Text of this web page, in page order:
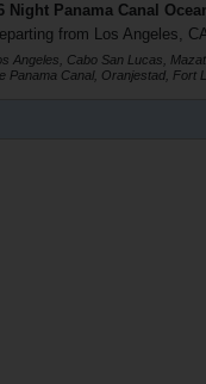
Night Panama Canal
from Los Angeles,
Angeles, Cabo San Lucas,
Panama Canal, Oranjestad, Fort